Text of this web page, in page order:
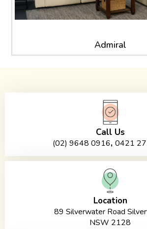
Admiral
Call Us
(02) 9648 0916, 0421
Location
89 Silverwater Road
NSW 2128